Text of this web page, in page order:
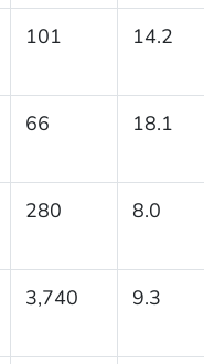
101 14.2
66 18.1
280 8.0
3,740 9.3